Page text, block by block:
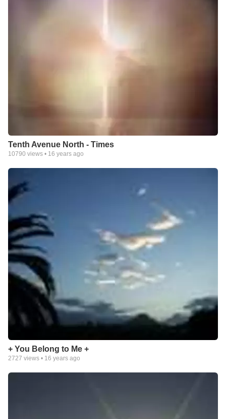
Tenth Avenue North - Times
10790 views • 16 years ago
+ You Belong to Me +
2727 views • 16 years ago